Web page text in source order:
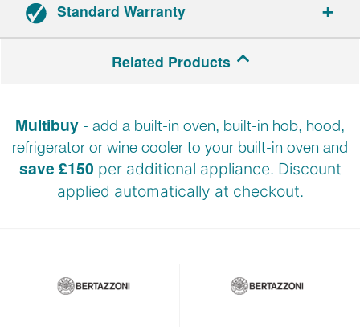
Standard Warranty
Related Products
Multibuy - add a built-in oven, built-in hob, hood,
refrigerator or wine cooler to your built-in oven and
save £150 per additional appliance. Discount
applied automatically at checkout.